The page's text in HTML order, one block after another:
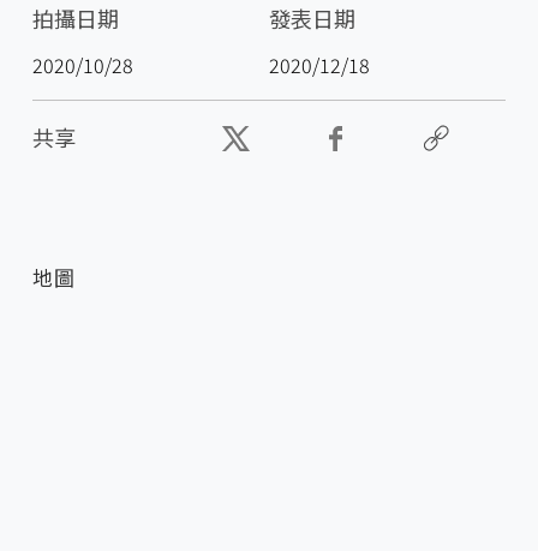
拍攝日期
2020/10/28
發表日期
2020/12/18
共享
地圖